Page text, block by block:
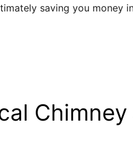
saving you money
Chimney